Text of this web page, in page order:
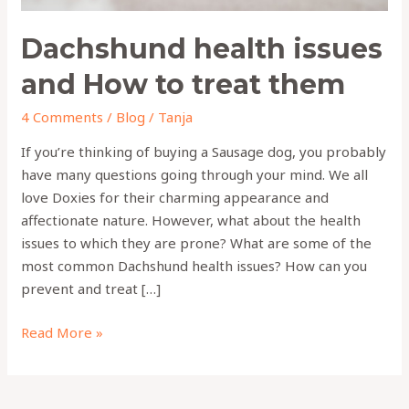
Dachshund health issues
and How to treat them
4 Comments / Blog / Tanja
If you’re thinking of buying a Sausage dog, you probably
have many questions going through your mind. We all
love Doxies for their charming appearance and
affectionate nature. However, what about the health
issues to which they are prone? What are some of the
most common Dachshund health issues? How can you
prevent and treat […]
Read More »